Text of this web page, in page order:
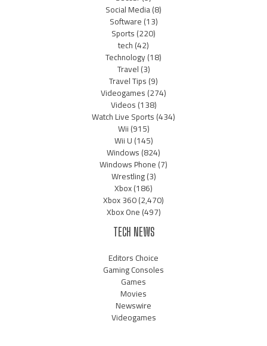
Social Media(8)
Software(13)
Sports(220)
tech(42)
Technology(18)
Travel(3)
Travel Tips(9)
Videogames(274)
Videos(138)
Watch Live Sports(434)
Wii(915)
Wii U(145)
Windows(824)
Windows Phone(7)
Wrestling(3)
Xbox(186)
Xbox 360(2,470)
Xbox One(497)
TECH NEWS
Editors Choice
Gaming Consoles
Games
Movies
Newswire
Videogames